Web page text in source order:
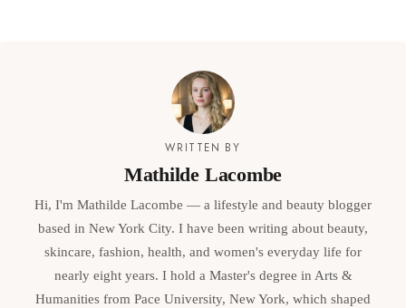
WRITTEN BY
Mathilde Lacombe
Hi, I'm Mathilde Lacombe — a lifestyle and beauty blogger
based in New York City. I have been writing about beauty,
skincare, fashion, health, and women's everyday life for
nearly eight years. I hold a Master's degree in Arts &
Humanities from Pace University, New York, which shaped